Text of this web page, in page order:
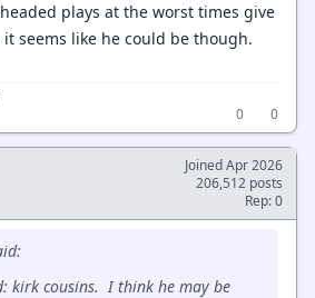
plays at the worst times give
seems like he could be though.
0
0
Joined Apr 2026
206,512 posts
Rep: 0
kirk cousins. I think he may be